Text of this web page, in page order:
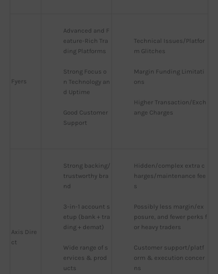
Fyers
Advanced and F
eature-Rich Tra
ding Platforms
Strong Focus o
n Technology an
d Uptime
Good Customer
Support
Technical Issues/Platfor
m Glitches
Margin Funding Limitati
ons
Higher Transaction/Exch
ange Charges
Axis Dire
ct
Strong backing/
trustworthy bra
nd
3-in-1 account s
etup (bank + tra
ding + demat)
Wide range of s
ervices & prod
ucts
Hidden/complex extra c
harges/maintenance fee
s
Possibly less margin/ex
posure, and fewer perks f
or heavy traders
Customer support/platf
orm & execution concer
ns